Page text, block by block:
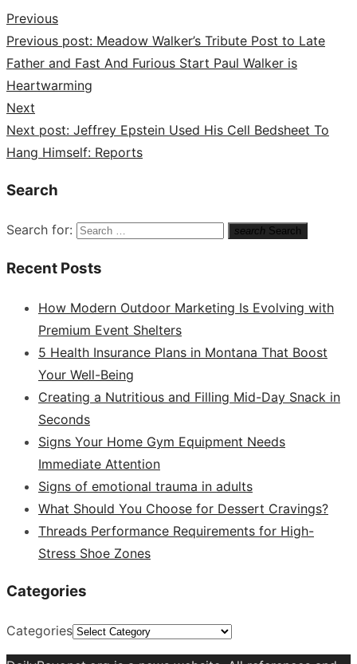
Previous
Previous post: Meadow Walker’s Tribute Post to Late
Father and Fast And Furious Start Paul Walker is
Heartwarming
Next
Next post: Jeffrey Epstein Used His Cell Bedsheet To
Hang Himself: Reports
Search
Search for: search Search
Recent Posts
How Modern Outdoor Marketing Is Evolving with
Premium Event Shelters
5 Health Insurance Plans in Montana That Boost
Your Well-Being
Creating a Nutritious and Filling Mid-Day Snack in
Seconds
Signs Your Home Gym Equipment Needs
Immediate Attention
Signs of emotional trauma in adults
What Should You Choose for Dessert Cravings?
Threads Performance Requirements for High-
Stress Shoe Zones
Categories
Categories